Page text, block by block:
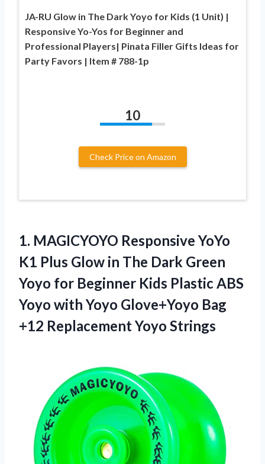
JA-RU Glow in The Dark Yoyo for Kids (1 Unit) |
Responsive Yo-Yos for Beginner and
Professional Players| Pinata Filler Gifts Ideas for
Party Favors | Item # 788-1p
10
Check Price on Amazon
1. MAGICYOYO Responsive YoYo
K1 Plus Glow in The Dark Green
Yoyo for Beginner Kids Plastic ABS
Yoyo with Yoyo Glove+Yoyo Bag
+12 Replacement Yoyo Strings